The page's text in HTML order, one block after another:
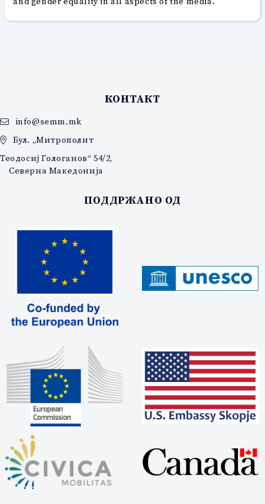
КОНТАКТ
info@semm.mk
Бул. „Митрополит
Теодосиј Гологанов“ 54/2,
Северна Македонија
ПОДДРЖАНО ОД